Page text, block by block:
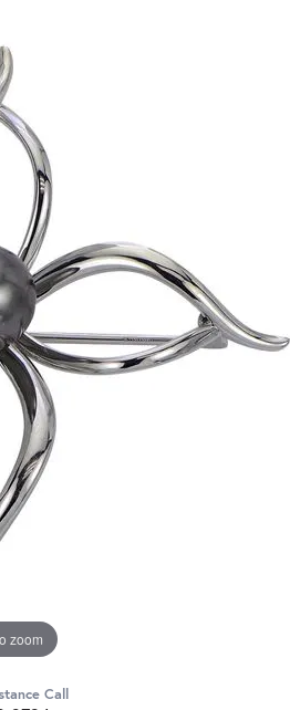
zoom
Call